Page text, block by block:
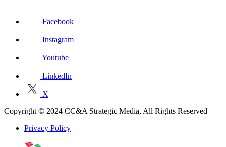
Facebook
Instagram
Youtube
LinkedIn
X
Copyright © 2024 CC&A Strategic Media, All Rights Reserved
Privacy Policy